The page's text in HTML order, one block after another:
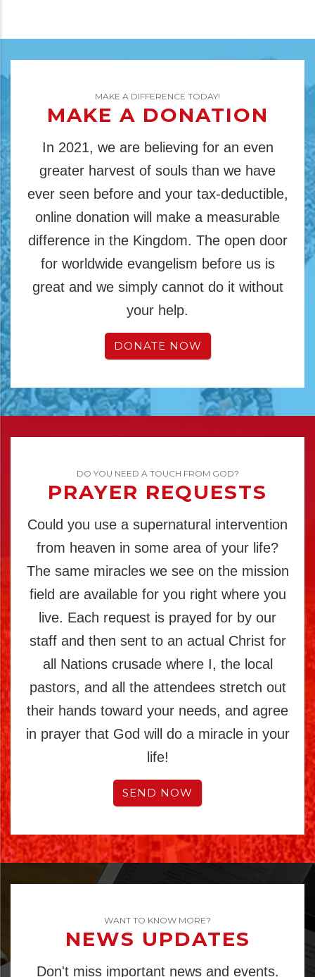
MAKE A DIFFERENCE TODAY!
MAKE A DONATION
In 2021, we are believing for an even
greater harvest of souls than we have
ever seen before and your tax-deductible,
online donation will make a measurable
difference in the Kingdom. The open door
for worldwide evangelism before us is
great and we simply cannot do it without
your help.
DONATE NOW
DO YOU NEED A TOUCH FROM GOD?
PRAYER REQUESTS
Could you use a supernatural intervention
from heaven in some area of your life?
The same miracles we see on the mission
field are available for you right where you
live. Each request is prayed for by our
staff and then sent to an actual Christ for
all Nations crusade where I, the local
pastors, and all the attendees stretch out
their hands toward your needs, and agree
in prayer that God will do a miracle in your
life!
SEND NOW
WANT TO KNOW MORE?
NEWS UPDATES
Don't miss important news and events.